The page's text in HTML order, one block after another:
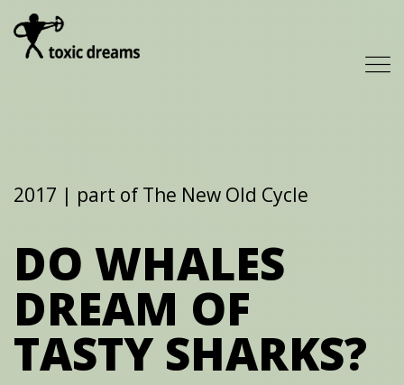
2017 | part of The New Old Cycle
DO WHALES
DREAM OF
TASTY SHARKS?